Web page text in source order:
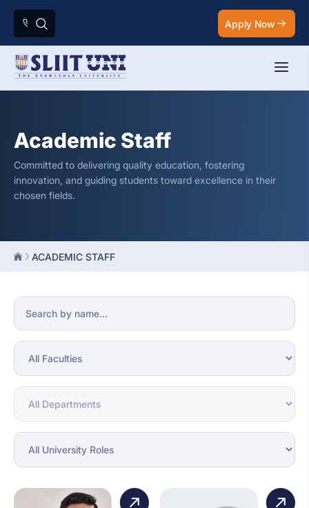
Apply Now
Academic Staff
Committed to delivering quality education, fostering
innovation, and guiding students toward excellence in their
chosen fields.
ACADEMIC STAFF